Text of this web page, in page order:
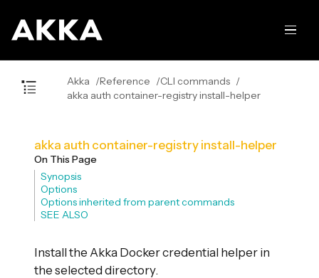
Akka Reference
CLI commands
akka auth container-registry install-helper
akka auth container-registry install-helper
On This Page
Synopsis
Options
Options inherited from parent commands
SEE ALSO
Install the Akka Docker credential helper in
the selected directory.